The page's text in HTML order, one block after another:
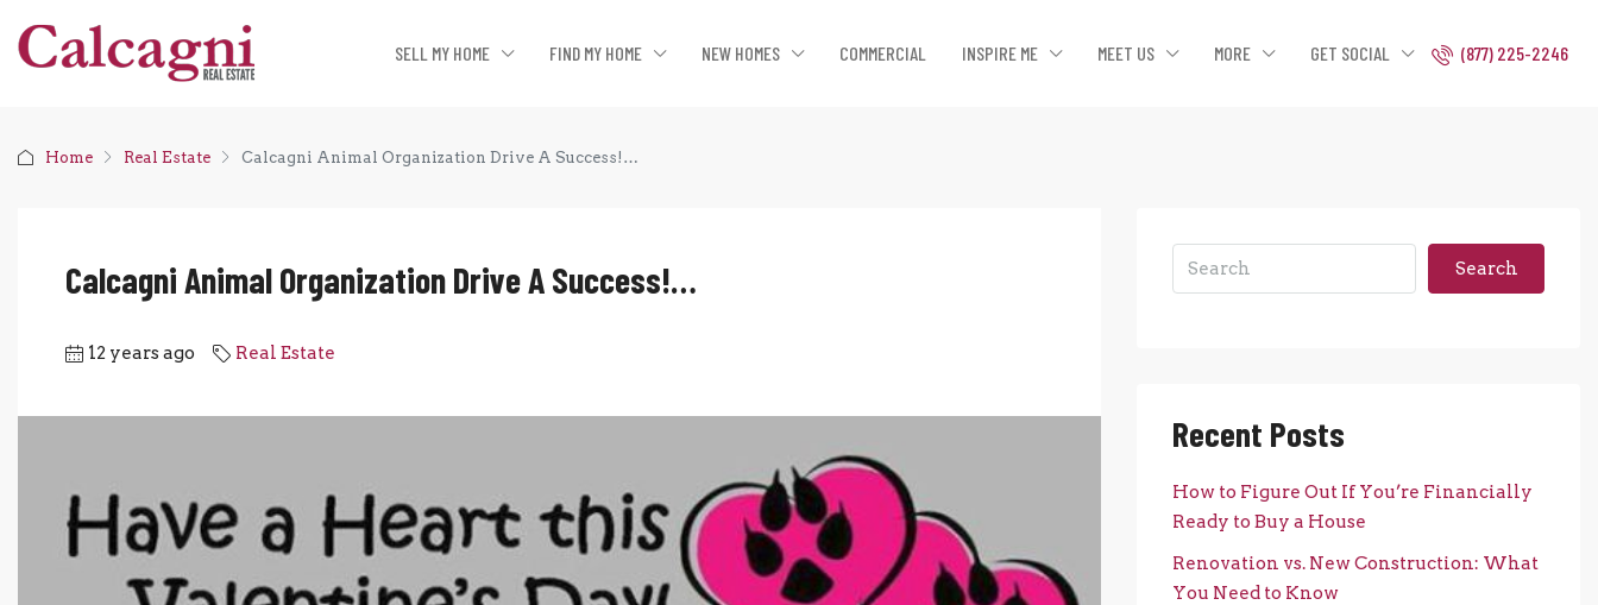
SELL MY HOME FIND MY HOME NEW HOMES COMMERCIAL INSPIRE ME MEET US MORE GET SOCIAL (877) 225-2246
Home Real Estate Calcagni Animal Organization Drive A Success!…
Calcagni Animal Organization Drive A Success!…
12 years ago Real Estate
Search
Recent Posts
How to Figure Out If You’re Financially
Ready to Buy a House
Renovation vs. New Construction: What
You Need to Know